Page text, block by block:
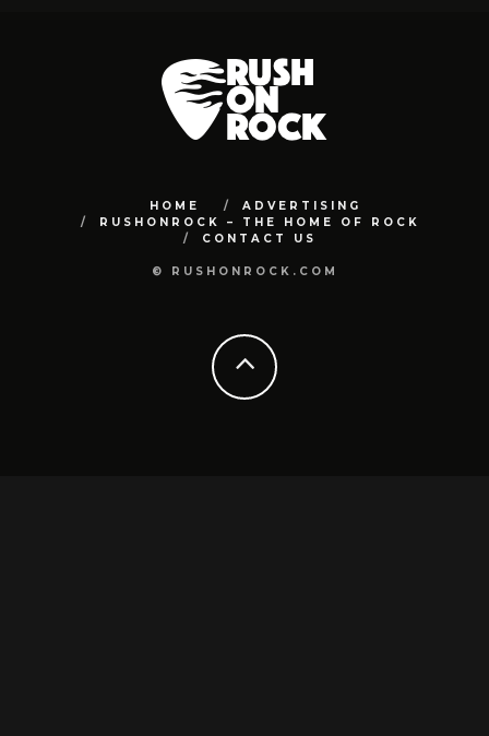
HOME
ADVERTISING
RUSHONROCK – THE HOME OF ROCK
CONTACT US
© RUSHONROCK.COM